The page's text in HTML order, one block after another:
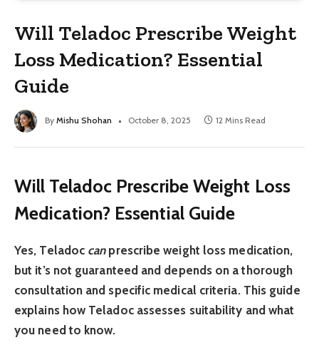
Will Teladoc Prescribe Weight
Loss Medication? Essential
Guide
By Mishu Shohan October 8, 2025 12 Mins Read
Will Teladoc Prescribe Weight Loss
Medication? Essential Guide
Yes, Teladoc canprescribe weight loss medication,
but it’s not guaranteed and depends on a thorough
consultation and specific medical criteria. This guide
explains how Teladoc assesses suitability and what
you need to know.